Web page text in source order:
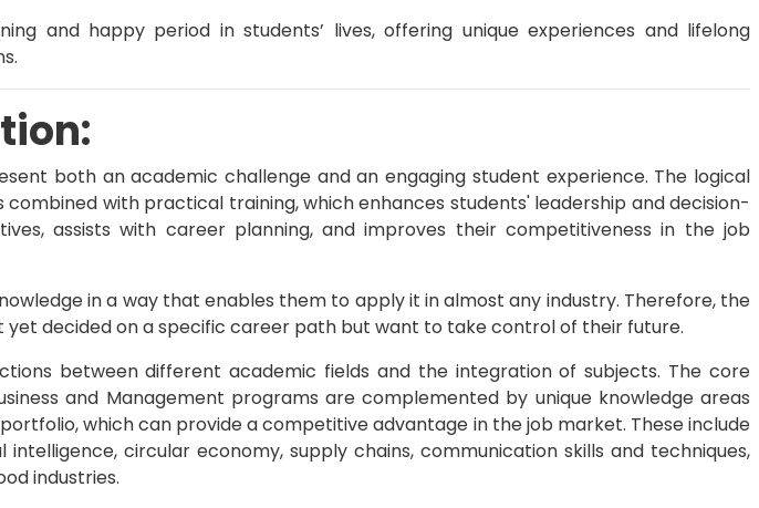
and happy period in students’ lives, offering unique experiences and lifelong
both an academic challenge and an engaging student experience. The logical
with practical training, which enhances students' leadership and decision-
assists with career planning, and improves their competitiveness in the job
in a way that enables them to apply it in almost any industry. Therefore, the
yet decided on a specific career path but want to take control of their future.
between different academic fields and the integration of subjects. The core
and Management programs are complemented by unique knowledge areas
which can provide a competitive advantage in the job market. These include
intelligence, circular economy, supply chains, communication skills and techniques,
industries.